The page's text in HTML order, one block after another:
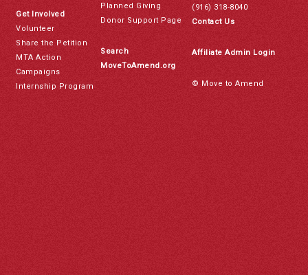
Get Involved
Volunteer
Share the Petition
MTA Action
Campaigns
Internship Program
Planned Giving
Donor Support Page
Search
MoveToAmend.org
(916) 318-8040
Contact Us
Affiliate Admin Login
© Move to Amend